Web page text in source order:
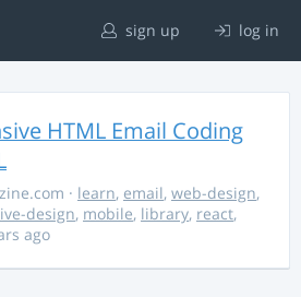
sign up log in
HTML Email Coding
· learn, email, web-design,
design, mobile, library, react,
ago